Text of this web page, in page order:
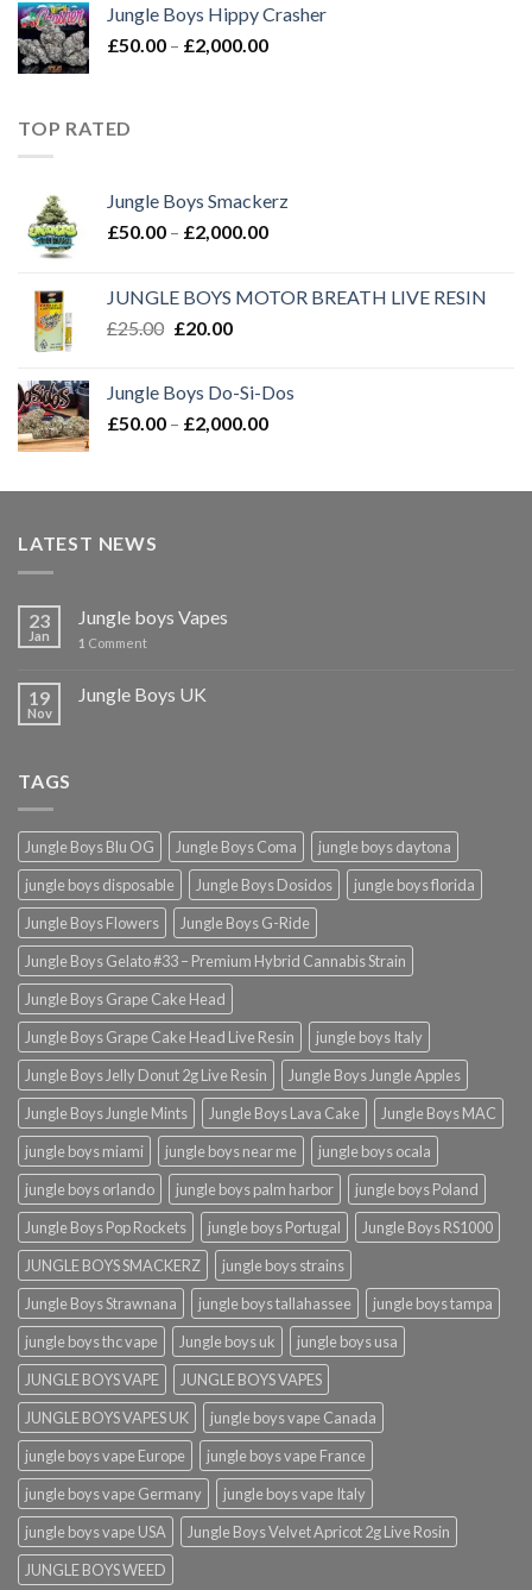
through
£2,000.00
Jungle Boys Hippy Crasher
£50.00 – £2,000.00Price
TOP RATED
Jungle Boys Smackerz
£50.00 – £2,000.00Price
through
JUNGLE BOYS MOTOR BREATH LIVE RESIN
£25.00 Original
£25.00.
£20.00Current
£20.00.
Jungle Boys Do-Si-Dos
£50.00 – £2,000.00Price
through
LATEST NEWS
23
Jan
Jungle boys Vapes
1 Comment
19
Nov
Jungle Boys UK
TAGS
Jungle Boys Blu OG Jungle Boys Coma
jungle boys daytona
jungle boys disposable
Jungle Boys Dosidos
jungle boys florida
Jungle Boys Flowers
Jungle Boys G-Ride
Jungle Boys Gelato #33 – Premium Hybrid Cannabis Strain
Jungle Boys Grape Cake Head
Jungle Boys Grape Cake Head Live Resin
jungle boys Italy
Jungle Boys Jelly Donut 2g Live Resin
Jungle Boys Jungle Apples
Jungle Boys Jungle Mints
Jungle Boys Lava Cake
Jungle Boys MAC
jungle boys miami
jungle boys near me
jungle boys ocala​
jungle boys orlando​
jungle boys palm harbor
jungle boys Poland
Jungle Boys Pop Rockets
jungle boys Portugal
Jungle Boys RS1000
JUNGLE BOYS SMACKERZ
jungle boys strains
Jungle Boys Strawnana
jungle boys tallahassee​
jungle boys tampa
jungle boys thc vape
Jungle boys uk
jungle boys usa
JUNGLE BOYS VAPE
JUNGLE BOYS VAPES
JUNGLE BOYS VAPES UK
jungle boys vape​ Canada
jungle boys vape​ Europe
jungle boys vape​ France
jungle boys vape​ Germany
jungle boys vape​ Italy
jungle boys vape​ USA
Jungle Boys Velvet Apricot 2g Live Rosin
JUNGLE BOYS WEED